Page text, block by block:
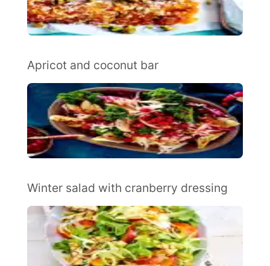
Apricot and coconut bar
Winter salad with cranberry dressing